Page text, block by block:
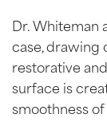
Dr. Whiteman
case, drawing
restorative
surface is
smoothness